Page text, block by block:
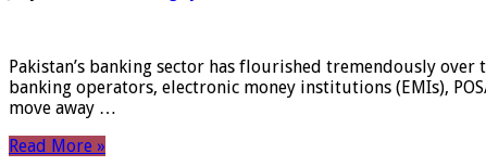
Pakistan’s banking sector has flourished tremendously
banking operators, electronic money institutions (EMIs),
move away …
Read More »